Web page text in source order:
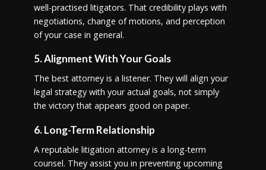
well-practised litigators. That credibility plays with
negotiations, change of motions, and perception
of your case in general.
5. Alignment With Your Goals
The best attorney is a listener. They will align your
legal strategy with your actual goals, not simply
the victory that appears good on paper.
6. Long-Term Relationship
A reputable litigation attorney is a long-term
counsel. They assist you in preventing upcoming